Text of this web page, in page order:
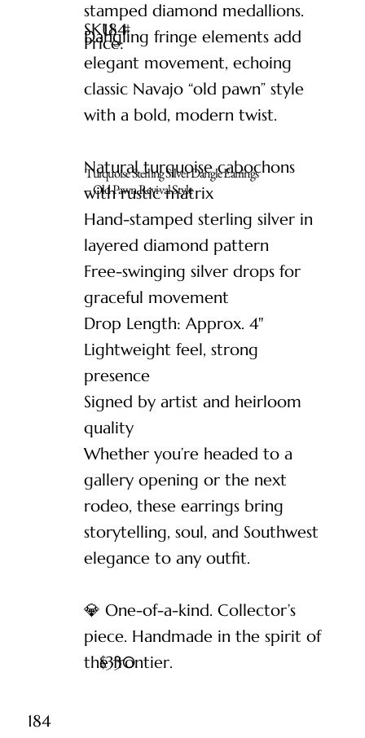
Turquoise Sterling Silver Dangle Earrings
– Old Pawn Revival Style
stamped diamond medallions.
Dangling fringe elements add
elegant movement, echoing
classic Navajo “old pawn” style
with a bold, modern twist.
Natural turquoise cabochons
with rustic matrix
Hand-stamped sterling silver in
layered diamond pattern
Free-swinging silver drops for
graceful movement
Drop Length: Approx. 4"
Lightweight feel, strong
presence
Signed by artist and heirloom
quality
Whether you’re headed to a
gallery opening or the next
rodeo, these earrings bring
storytelling, soul, and Southwest
elegance to any outfit.
💎 One-of-a-kind. Collector’s
piece. Handmade in the spirit of
the frontier.
SKU: #
184
Price:
330
$
184